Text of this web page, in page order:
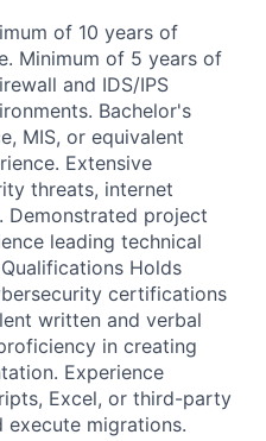
of 10 years of
Minimum of 5 years of
and IDS/IPS
Bachelor's
MIS, or equivalent
Extensive
threats, internet
Demonstrated project
leading technical
Holds
certifications
written and verbal
in creating
Experience
Excel, or third-party
execute migrations.